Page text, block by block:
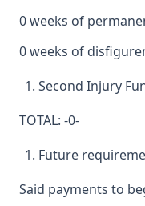
0 weeks of
0 weeks of
Second Injury
TOTAL: -0-
Future
Said payments to